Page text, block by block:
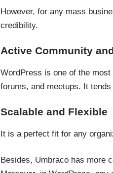
However, for any mass
credibility.
Active Community
WordPress is one of the
forums, and meetups. It
Scalable and Flexible
It is a perfect fit for any
Besides, Umbraco has more